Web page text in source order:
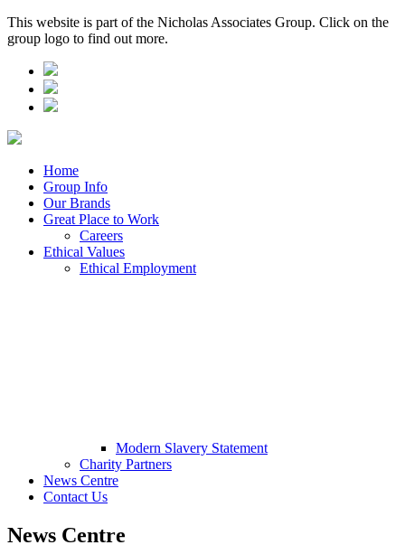
This website is part of the Nicholas Associates Group. Click on the
group logo to find out more.
Home
Group Info
Our Brands
Great Place to Work
Careers
Ethical Values
Ethical Employment
Modern Slavery Statement
Charity Partners
News Centre
Contact Us
News Centre